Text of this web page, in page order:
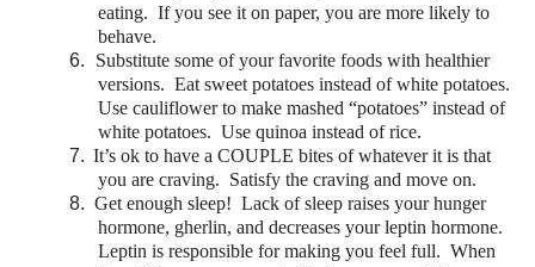
eating. If you see it on paper, you are more likely to
behave.
6.
Substitute some of your favorite foods with healthier
versions. Eat sweet potatoes instead of white potatoes.
Use cauliflower to make mashed “potatoes” instead of
white potatoes. Use quinoa instead of rice.
7. It’s ok to have a COUPLE bites of whatever it is that
you are craving. Satisfy the craving and move on.
8. Get enough sleep! Lack of sleep raises your hunger
hormone, gherlin, and decreases your leptin hormone.
Leptin is responsible for making you feel full. When